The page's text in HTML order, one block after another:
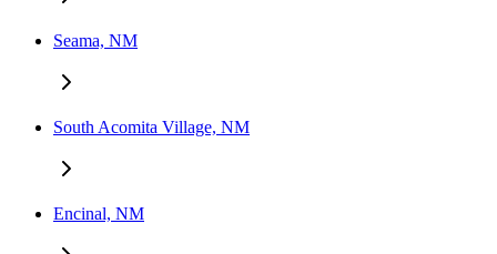
Seama, NM
South Acomita Village, NM
Encinal, NM